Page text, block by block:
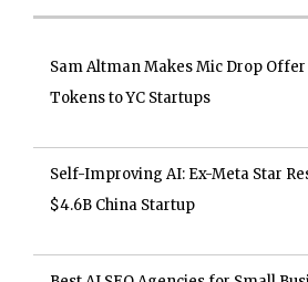
Sam Altman Makes Mic Drop
Tokens to YC Startups
Self-Improving AI: Ex-Meta Star
$4.6B China Startup